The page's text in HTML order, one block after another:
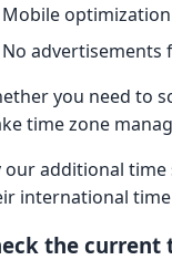
Mobile
No advertisements
you need to
time zone
our additional
international
the